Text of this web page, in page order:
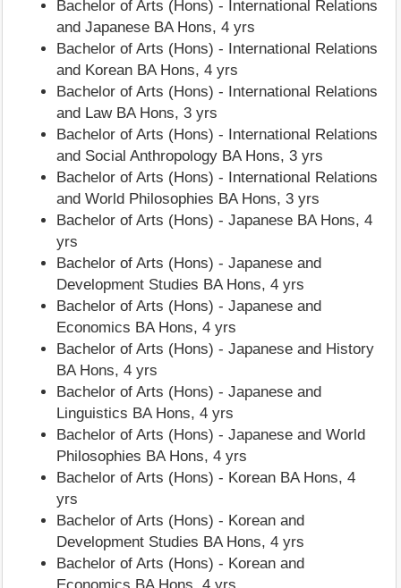
Bachelor of Arts (Hons) - International Relations
and Japanese BA Hons, 4 yrs
Bachelor of Arts (Hons) - International Relations
and Korean BA Hons, 4 yrs
Bachelor of Arts (Hons) - International Relations
and Law BA Hons, 3 yrs
Bachelor of Arts (Hons) - International Relations
and Social Anthropology BA Hons, 3 yrs
Bachelor of Arts (Hons) - International Relations
and World Philosophies BA Hons, 3 yrs
Bachelor of Arts (Hons) - Japanese BA Hons, 4
yrs
Bachelor of Arts (Hons) - Japanese and
Development Studies BA Hons, 4 yrs
Bachelor of Arts (Hons) - Japanese and
Economics BA Hons, 4 yrs
Bachelor of Arts (Hons) - Japanese and History
BA Hons, 4 yrs
Bachelor of Arts (Hons) - Japanese and
Linguistics BA Hons, 4 yrs
Bachelor of Arts (Hons) - Japanese and World
Philosophies BA Hons, 4 yrs
Bachelor of Arts (Hons) - Korean BA Hons, 4
yrs
Bachelor of Arts (Hons) - Korean and
Development Studies BA Hons, 4 yrs
Bachelor of Arts (Hons) - Korean and